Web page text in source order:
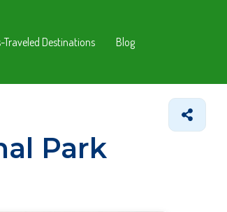
Traveled Destinations Blog
Park